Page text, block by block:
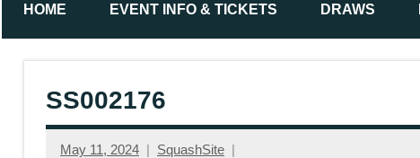
HOME EVENT INFO & TICKETS DRAWS
SS002176
May 11, 2024 SquashSite